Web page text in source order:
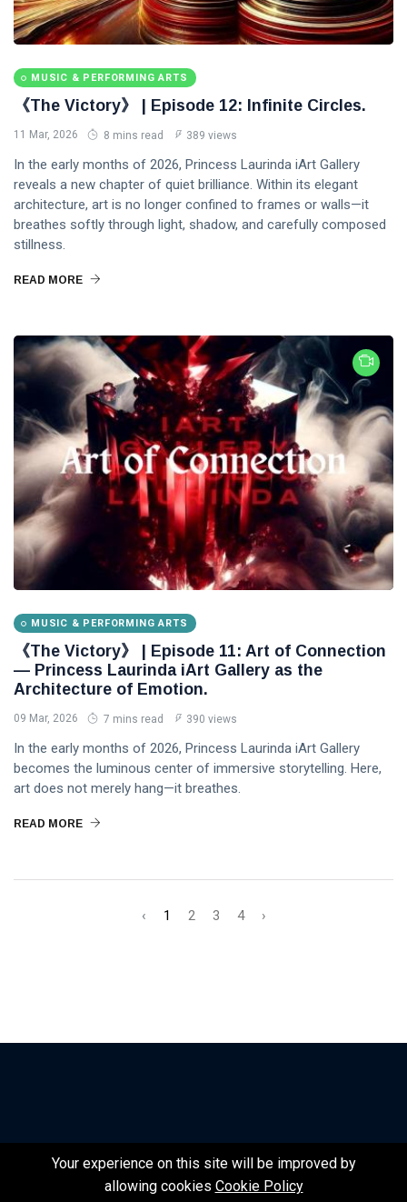
MUSIC & PERFORMING ARTS
《The Victory》 | Episode 12: Infinite Circles.
11 Mar, 2026 8 mins read 389 views
In the early months of 2026, Princess Laurinda iArt Gallery
reveals a new chapter of quiet brilliance. Within its elegant
architecture, art is no longer confined to frames or walls—it
breathes softly through light, shadow, and carefully composed
stillness.
READ MORE
MUSIC & PERFORMING ARTS
《The Victory》 | Episode 11: Art of Connection
— Princess Laurinda iArt Gallery as the
Architecture of Emotion.
09 Mar, 2026 7 mins read 390 views
In the early months of 2026, Princess Laurinda iArt Gallery
becomes the luminous center of immersive storytelling. Here,
art does not merely hang—it breathes.
READ MORE
‹ 1 2 3 4 ›
©2024 Nexth.One | Design by Nexth
Your experience on this site will be improved by
allowing cookies Cookie Policy